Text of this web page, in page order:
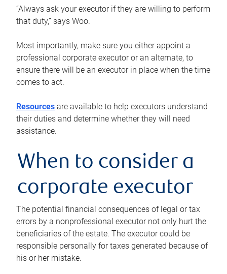
“Always ask your executor if they are willing to perform
that duty,” says Woo.
Most importantly, make sure you either appoint a
professional corporate executor or an alternate, to
ensure there will be an executor in place when the time
comes to act.
Resources are available to help executors understand
their duties and determine whether they will need
assistance.
When to consider a
corporate executor
The potential financial consequences of legal or tax
errors by a nonprofessional executor not only hurt the
beneficiaries of the estate. The executor could be
responsible personally for taxes generated because of
his or her mistake.